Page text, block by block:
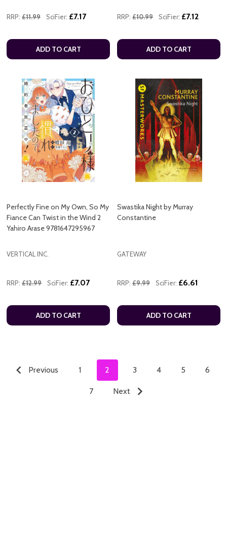
RRP: £11.99 SciFier: £7.17
ADD TO CART
RRP: £10.99 SciFier: £7.12
ADD TO CART
Perfectly Fine on My Own, So My
Fiance Can Twist in the Wind 2
Yahiro Arase 9781647295967
VERTICAL INC.
RRP: £12.99 SciFier: £7.07
ADD TO CART
Swastika Night by Murray
Constantine
GATEWAY
RRP: £9.99 SciFier: £6.61
ADD TO CART
Previous 1 2 3 4 5 6
7 Next